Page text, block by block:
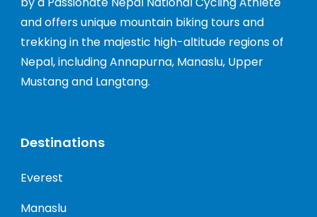
and offers unique mountain biking tours and
trekking in the majestic high-altitude regions of
Nepal, including Annapurna, Manaslu, Upper
Mustang and Langtang.
Destinations
Everest
Manaslu